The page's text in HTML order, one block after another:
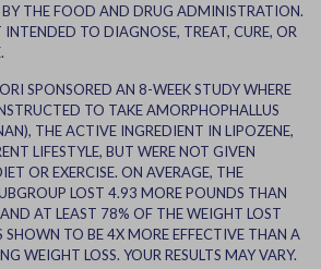
BY THE FOOD AND DRUG ADMINISTRATION.
TO DIAGNOSE, TREAT, CURE, OR
ORI SPONSORED AN 8-WEEK STUDY WHERE
TO TAKE AMORPHOPHALLUS
THE ACTIVE INGREDIENT IN LIPOZENE,
LIFESTYLE, BUT WERE NOT GIVEN
OR EXERCISE. ON AVERAGE, THE
LOST 4.93 MORE POUNDS THAN
AT LEAST 78% OF THE WEIGHT LOST
SHOWN TO BE 4X MORE EFFECTIVE THAN A
WEIGHT LOSS. YOUR RESULTS MAY VARY.